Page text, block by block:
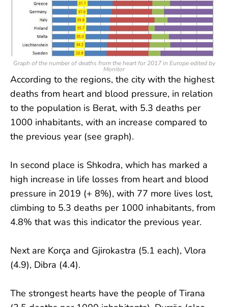
Graph of the number of deaths from the heart for 2017 in Europe edited by
Monitor
According to the regions, the city with the highest
deaths from heart and blood pressure, in relation
to the population is Berat, with 5.3 deaths per
1000 inhabitants, with an increase compared to
the previous year (see graph).
In second place is Shkodra, which has marked a
high increase in life losses from heart and blood
pressure in 2019 (+ 8%), with 77 more lives lost,
climbing to 5.3 deaths per 1000 inhabitants, from
4.8% that was this indicator the previous year.
Next are Korça and Gjirokastra (5.1 each), Vlora
(4.9), Dibra (4.4).
The strongest hearts have the people of Tirana